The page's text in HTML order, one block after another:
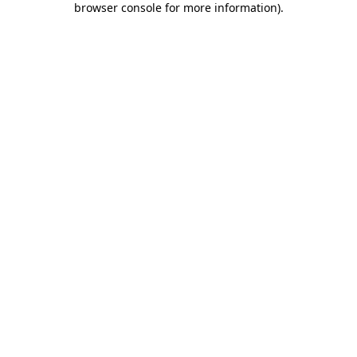
browser console for more information).